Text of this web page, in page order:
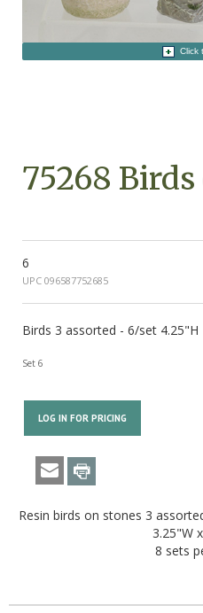
Click
75268
6
UPC 096587752685
Birds 3 assorted - 6/set 4.25"H
Set 6
LOG IN FOR PRICING
Resin birds on stones 3
3.25"W
8 sets